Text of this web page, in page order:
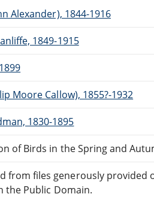
Alexander), 1844-1916
1849-1915
Moore Callow), 1855?-1932
1830-1895
of Birds in the Spring and
from files generously provided
the Public Domain.